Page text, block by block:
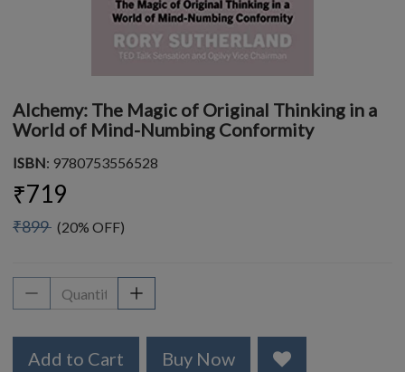
Alchemy: The Magic of Original Thinking in a
World of Mind-Numbing Conformity
ISBN: 9780753556528
₹719
₹899 (20% OFF)
Add to Cart Buy Now